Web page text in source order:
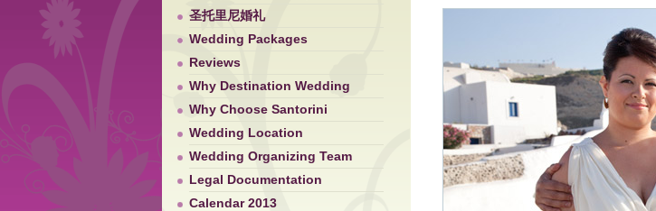
圣托里尼婚礼
Wedding Packages
Reviews
Why Destination Wedding
Why Choose Santorini
Wedding Location
Wedding Organizing Team
Legal Documentation
Calendar 2013